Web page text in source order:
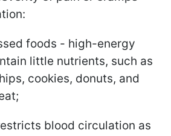
foods - high-energy
little nutrients, such as
cookies, donuts, and
blood circulation as